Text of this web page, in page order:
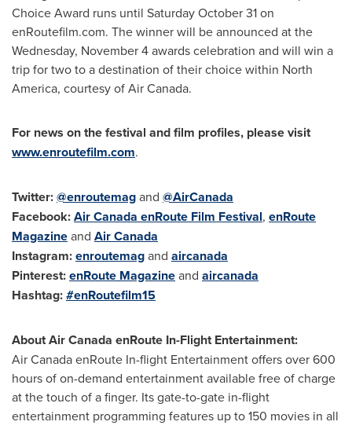
Choice Award runs until Saturday October 31on
enRoutefilm.com. The winner will be announced at the
Wednesday, November 4awards celebration and will win a
trip for two to a destination of their choice within North
America, courtesy of Air Canada.
For news on the festival and film profiles, please visit
www.enroutefilm.com.
Twitter:@enroutemagand @AirCanada
Facebook:AirCanada enRoute Film Festival, enRoute
Magazineand AirCanada
Instagram:enroutemagand aircanada
Pinterest:enRoute Magazineand aircanada
Hashtag:#enRoutefilm15
About Air Canada enRoute In-Flight Entertainment:
AirCanadaenRoute In-flight Entertainment offers over 600
hours of on-demand entertainment available free of charge
at the touch of a finger. Its gate-to-gate in-flight
entertainment programming features up to 150 movies in all